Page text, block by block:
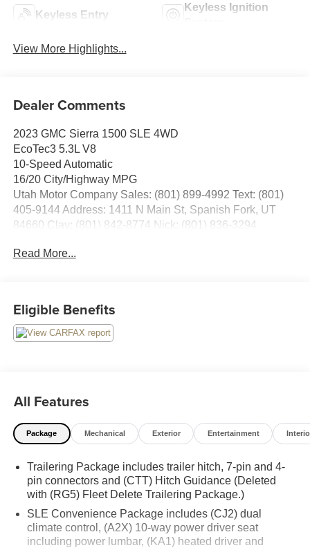
Keyless Entry
Keyless Ignition
View More Highlights...
Dealer Comments
2023 GMC Sierra 1500 SLE 4WD
EcoTec3 5.3L V8
10-Speed Automatic
16/20 City/Highway MPG
Utah Motor Company Sales: (801) 899-4992 Text: (801)
405-9144 Address: 1411 N Main St, Spanish Fork, UT
84660 Clay: (801) 842-8774 Nick: (801) 836-3294
on Google! Contact our sales team now to schedule a test
Read More...
Eligible Benefits
All Features
Package Mechanical Exterior Entertainment
Trailering Package includes trailer hitch, 7-pin and 4-
pin connectors and (CTT) Hitch Guidance (Deleted
with (RG5) Fleet Delete Trailering Package.)
SLE Convenience Package includes (CJ2) dual
climate control, (A2X) 10-way power driver seat
including power lumbar, (KA1) heated driver and